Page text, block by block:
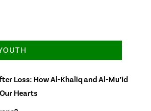
Loss: How Al-Khaliq and Al-Mu’id
Hearts